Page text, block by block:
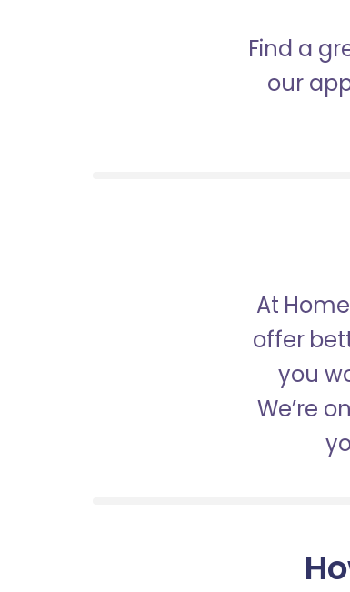
Find a
our
At
offer
you
We’re